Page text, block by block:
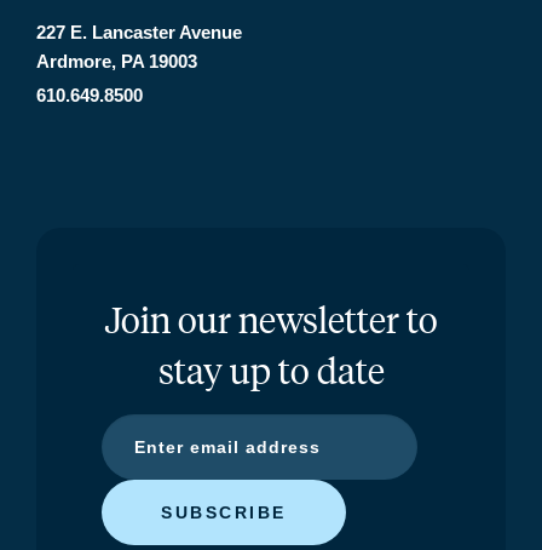
227 E. Lancaster Avenue
Ardmore, PA 19003
610.649.8500
Join our newsletter to
stay up to date
SUBSCRIBE